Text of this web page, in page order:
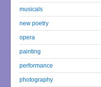
musicals
new poetry
opera
painting
performance
photography